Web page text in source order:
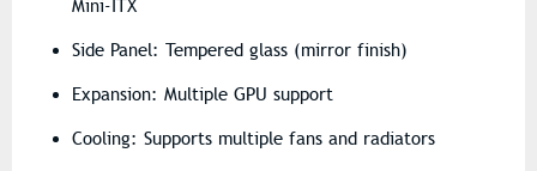
Mini-ITX
Side Panel: Tempered glass (mirror finish)
Expansion: Multiple GPU support
Cooling: Supports multiple fans and radiators